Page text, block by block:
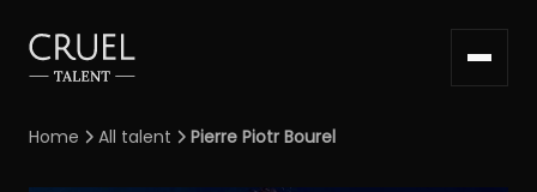
Home All talent Pierre Piotr Bourel